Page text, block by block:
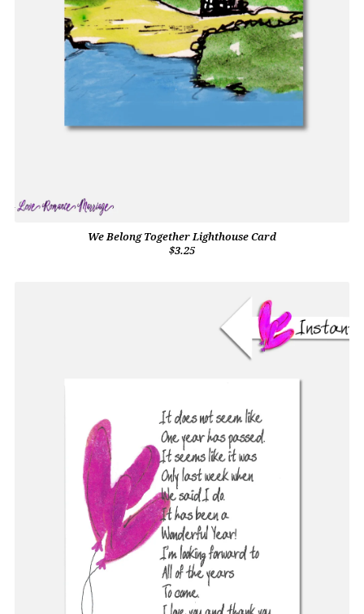
We Belong Together Lighthouse Card
$3.25